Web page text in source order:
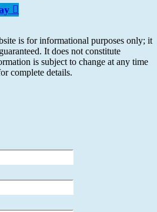
is for informational purposes only; it
It does not constitute
is subject to change at any time
complete details.